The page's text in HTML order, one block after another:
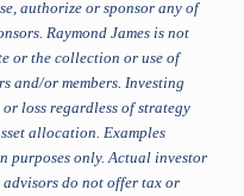
authorize or sponsor any of
Raymond James is not
or the collection or use of
and/or members. Investing
loss regardless of strategy
allocation. Examples
only. Actual investor
advisors do not offer tax or